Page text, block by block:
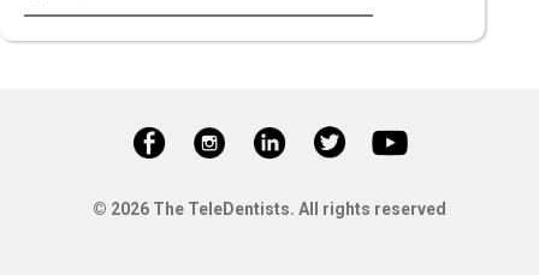
© 2026 The TeleDentists. All rights reserved